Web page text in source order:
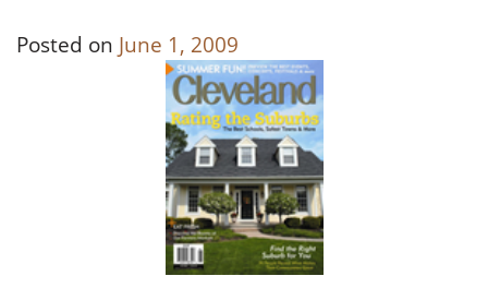
Posted on June 1, 2009